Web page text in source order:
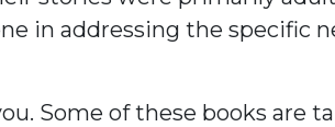
in addressing the specific
Some of these books are